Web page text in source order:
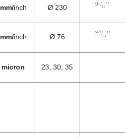
mm/inch Ø 230 9 1 / 16 ’’
mm/inch Ø 76 263/64 ’’
micron 23, 30, 35